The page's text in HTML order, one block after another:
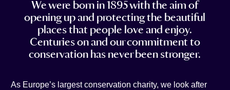
t
a
g
r
a
e
b
o
o
k
i
l
n
k
e
d
i
We were born in 1895 with the aim of
opening up and protecting the beautiful
places that people love and enjoy.
Centuries on and our commitment to
conservation has never been stronger.
As Europe’s largest conservation charity, we look after